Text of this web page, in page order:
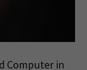
Computer in